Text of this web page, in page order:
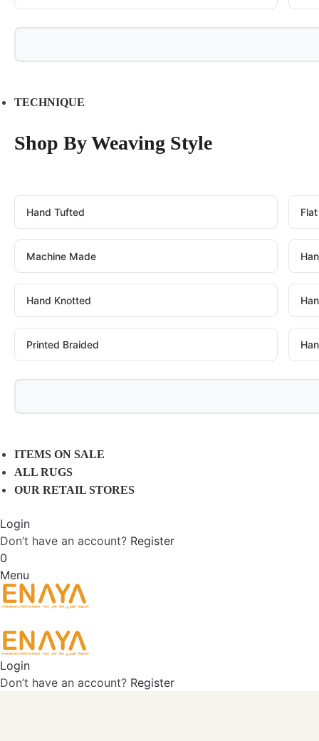
TECHNIQUE
Shop By Weaving Style
Hand Tufted
Machine Made
Hand Knotted
Printed Braided
ITEMS ON SALE
ALL RUGS
OUR RETAIL STORES
Login
Don’t have an account? Register
0
Menu
Login
Don’t have an account? Register